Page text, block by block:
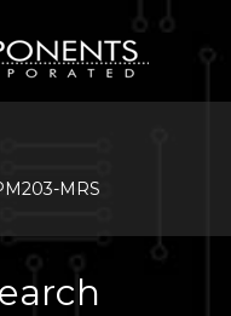
MRS